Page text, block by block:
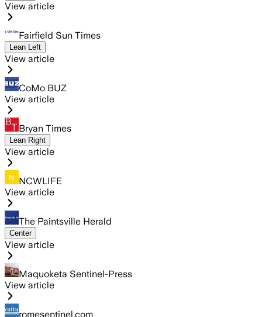
View article
Fairfield Sun Times
Lean Left
View article
CoMo BUZ
View article
Bryan Times
Lean Right
View article
NCWLIFE
View article
The Paintsville Herald
Center
View article
Maquoketa Sentinel-Press
View article
romesentinel.com